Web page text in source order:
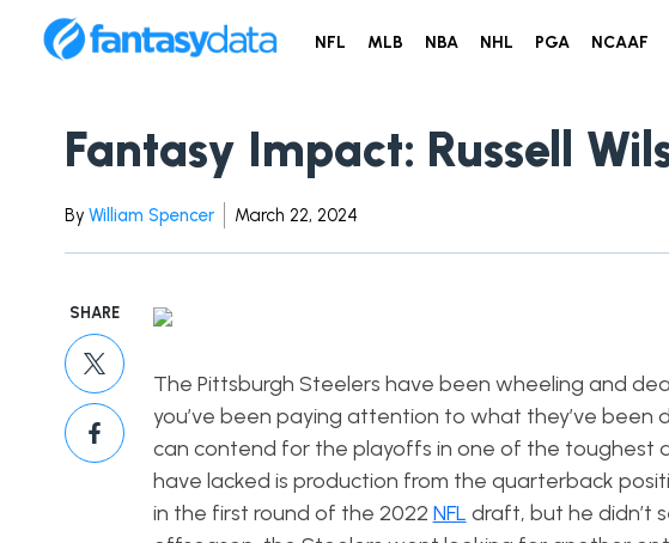
NFL MLB NBA NHL PGA NCAAF
Fantasy Impact: Russell
By William Spencer March 22, 2024
SHARE
The Pittsburgh Steelers have been wheeling and
you’ve been paying attention to what they’ve
can contend for the playoffs in one of the toughest
have lacked is production from the quarterback
in the first round of the 2022 NFL draft, but he didn’t